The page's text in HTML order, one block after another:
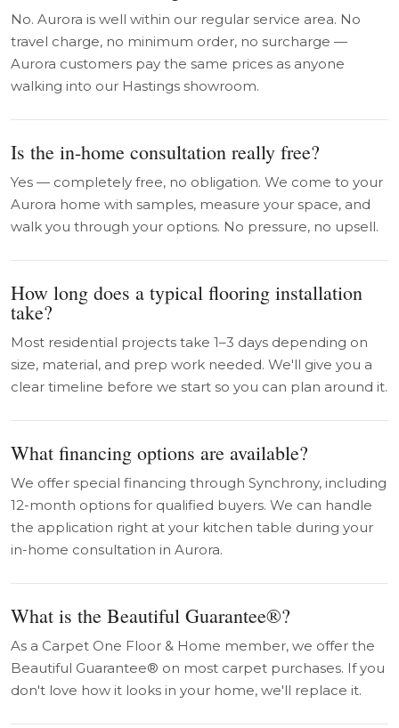
No. Aurora is well within our regular service area. No
travel charge, no minimum order, no surcharge —
Aurora customers pay the same prices as anyone
walking into our Hastings showroom.
Is the in-home consultation really free?
Yes — completely free, no obligation. We come to your
Aurora home with samples, measure your space, and
walk you through your options. No pressure, no upsell.
How long does a typical flooring installation
take?
Most residential projects take 1–3 days depending on
size, material, and prep work needed. We'll give you a
clear timeline before we start so you can plan around it.
What financing options are available?
We offer special financing through Synchrony, including
12-month options for qualified buyers. We can handle
the application right at your kitchen table during your
in-home consultation in Aurora.
What is the Beautiful Guarantee®?
As a Carpet One Floor & Home member, we offer the
Beautiful Guarantee® on most carpet purchases. If you
don't love how it looks in your home, we'll replace it.